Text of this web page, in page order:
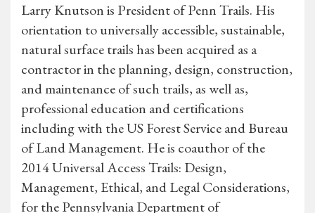
Larry Knutson is President of Penn Trails. His
orientation to universally accessible, sustainable,
natural surface trails has been acquired as a
contractor in the planning, design, construction,
and maintenance of such trails, as well as,
professional education and certifications
including with the US Forest Service and Bureau
of Land Management. He is coauthor of the
2014 Universal Access Trails: Design,
Management, Ethical, and Legal Considerations,
for the Pennsylvania Department of